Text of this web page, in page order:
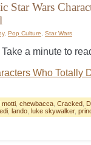
Star Wars
, Pop Culture Star Wars
a minute to
Who Totally
motti chewbacca Cracked
lando luke skywalker,